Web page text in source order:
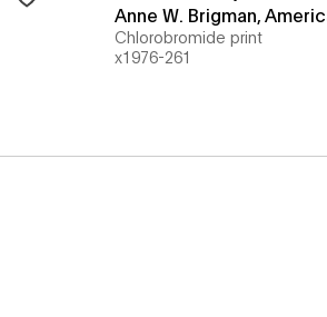
Anne W. Brigman,
Chlorobromide print
x1976-261